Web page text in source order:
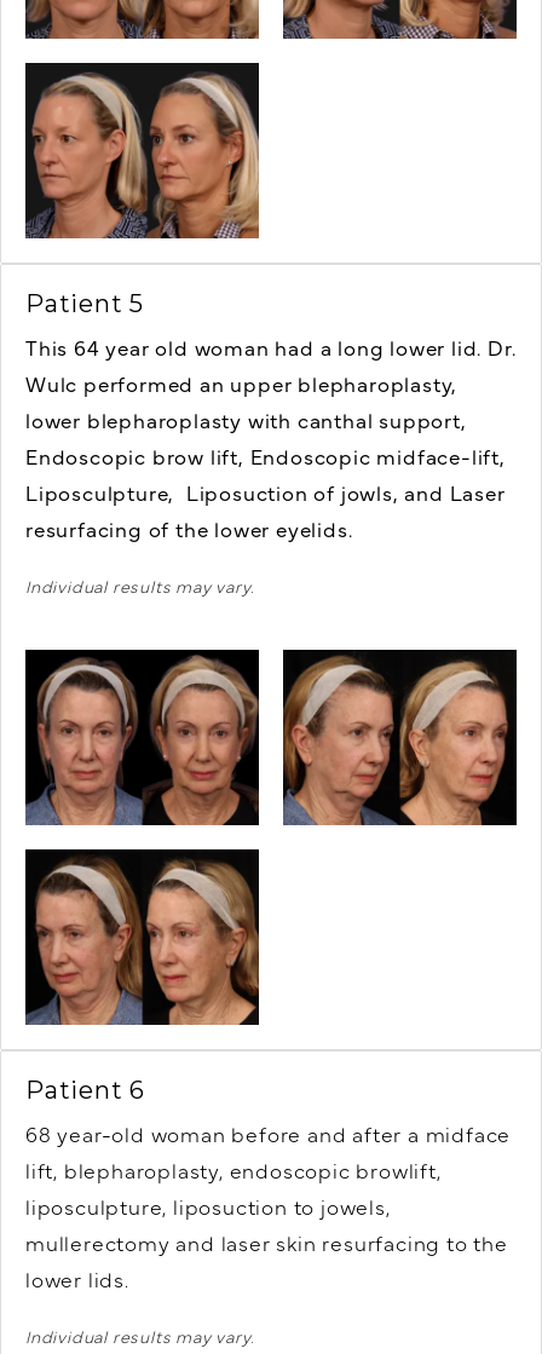
Patient 5
This 64 year old woman had a long lower lid. Dr.
Wulc performed an upper blepharoplasty,
lower blepharoplasty with canthal support,
Endoscopic brow lift, Endoscopic midface-lift,
Liposculpture, Liposuction of jowls, and Laser
resurfacing of the lower eyelids.
Individual results may vary.
Patient 6
68 year-old woman before and after a midface
lift, blepharoplasty, endoscopic browlift,
liposculpture, liposuction to jowels,
mullerectomy and laser skin resurfacing to the
lower lids.
Individual results may vary.